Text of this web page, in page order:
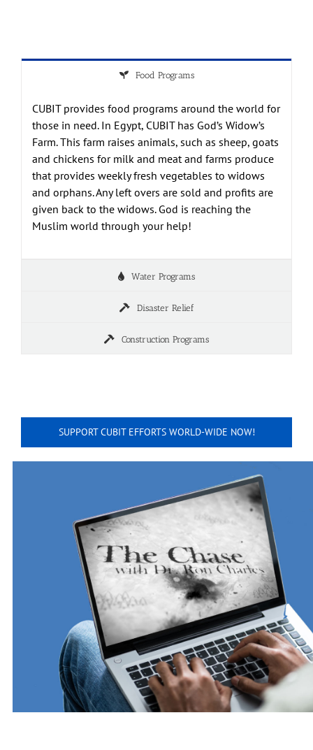
Food Programs
CUBIT provides food programs around the world for
those in need. In Egypt, CUBIT has God’s Widow’s
Farm. This farm raises animals, such as sheep, goats
and chickens for milk and meat and farms produce
that provides weekly fresh vegetables to widows
and orphans. Any left overs are sold and profits are
given back to the widows. God is reaching the
Muslim world through your help!
Water Programs
Disaster Relief
Construction Programs
SUPPORT CUBIT EFFORTS WORLD-WIDE NOW!